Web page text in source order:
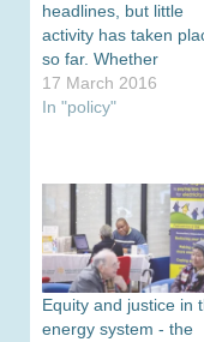
headlines, but little
activity has taken
so far. Whether
unconventional gas
should be part of the
viability but also of
support. Jim Watson,
Professor of Energy
Policy at…
17 March 2016
In "policy"
Equity and justice in
energy system - the